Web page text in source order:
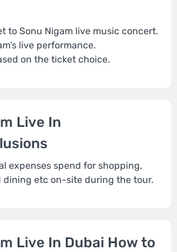
to Sonu Nigam live music concert.
live performance.
on the ticket choice.
Live In
expenses spend for shopping,
dining etc on-site during the tour.
Live In Dubai How to